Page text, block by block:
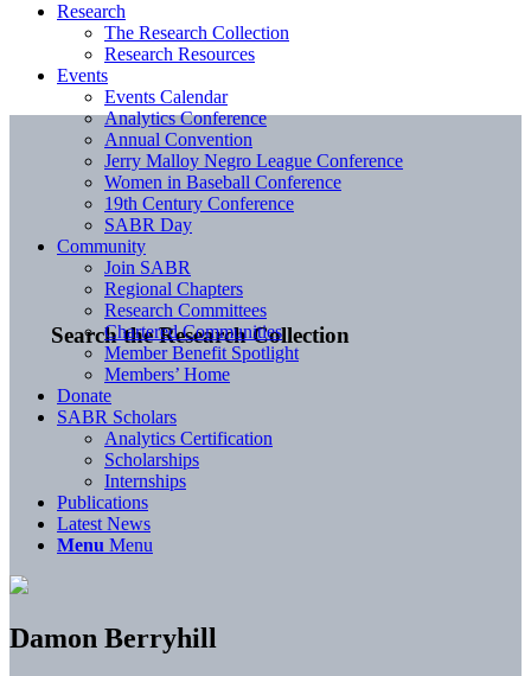
Search the Research Collection
Research
The Research Collection
Research Resources
Events
Events Calendar
Analytics Conference
Annual Convention
Jerry Malloy Negro League Conference
Women in Baseball Conference
19th Century Conference
SABR Day
Community
Join SABR
Regional Chapters
Research Committees
Chartered Communities
Member Benefit Spotlight
Members’ Home
Donate
SABR Scholars
Analytics Certification
Scholarships
Internships
Publications
Latest News
Menu Menu
Damon Berryhill